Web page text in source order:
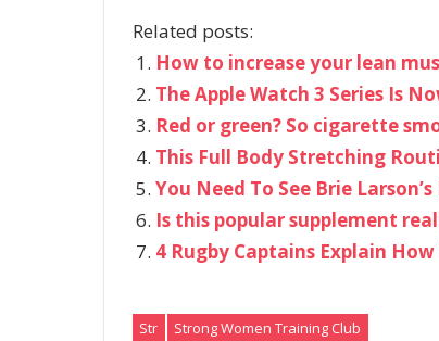
Related posts:
How to increase your lean
The Apple Watch 3 Series Is
Red or green? So cigarette
This Full Body Stretching
You Need To See Brie
Is this popular supplement
4 Rugby Captains Explain
Str Strong Women Training Club